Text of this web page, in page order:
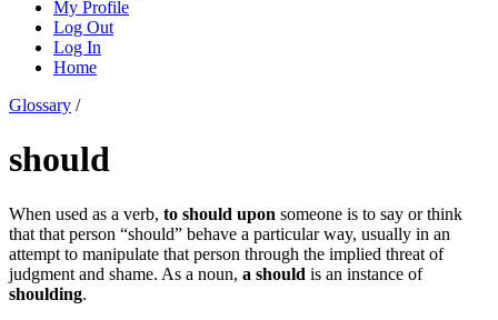
My Profile
Log Out
Log In
Home
Glossary /
should
When used as a verb, to should upon someone is to say or think
that that person “should” behave a particular way, usually in an
attempt to manipulate that person through the implied threat of
judgment and shame. As a noun, a should is an instance of
shoulding.